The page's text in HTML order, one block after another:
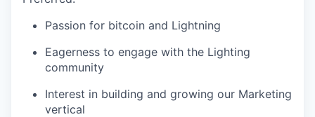
Passion for bitcoin and Lightning
Eagerness to engage with the Lighting
community
Interest in building and growing our Marketing
vertical